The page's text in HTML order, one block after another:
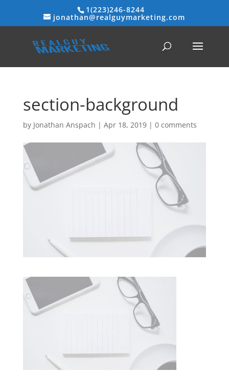
1(223)246-8244
jonathan@realguymarketing.com
section-background
by Jonathan Anspach | Apr 18, 2019| 0 comments